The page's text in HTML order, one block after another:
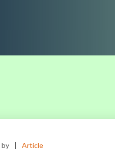
by Article